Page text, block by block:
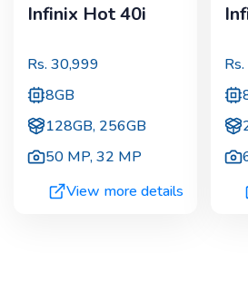
Infinix Hot 40i
Rs. 30,999
8GB
128GB, 256GB
50 MP,32 MP
View more details
Rs.